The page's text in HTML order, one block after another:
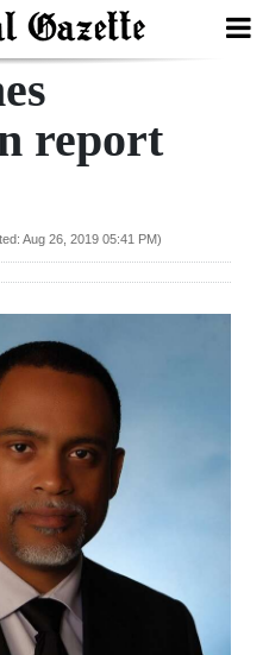
report
Aug 26, 2019 05:41 PM)